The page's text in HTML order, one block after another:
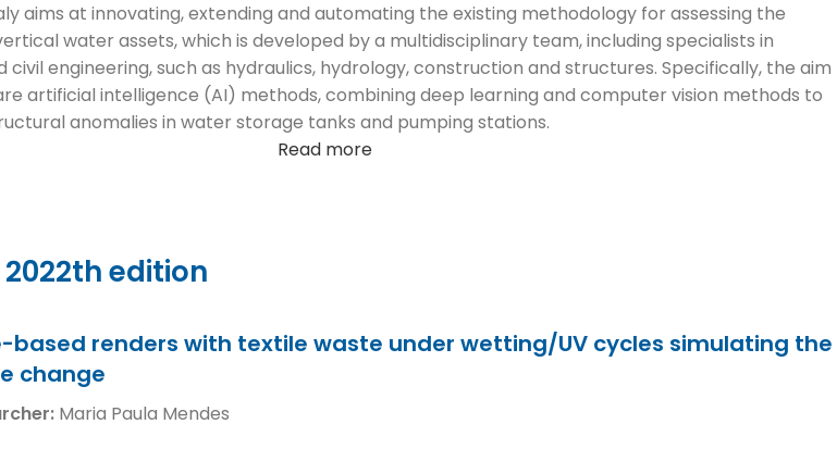
aims at innovating, extending and automating the existing methodology for assessing the
water assets, which is developed by a multidisciplinary team, including specialists in
engineering, such as hydraulics, hydrology, construction and structures. Specifically, the aim
artificial intelligence (AI) methods, combining deep learning and computer vision methods to
anomalies in water storage tanks and pumping stations.
Read more
edition
based renders with textile waste under wetting/UV cycles simulating the
change
Maria Paula Mendes